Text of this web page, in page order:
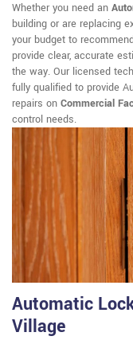
Whether you need an
building or are replacing
your budget to
provide clear, accurate
the way. Our licensed
fully qualified to provide
repairs on Commercial
control needs.
Automatic
Village